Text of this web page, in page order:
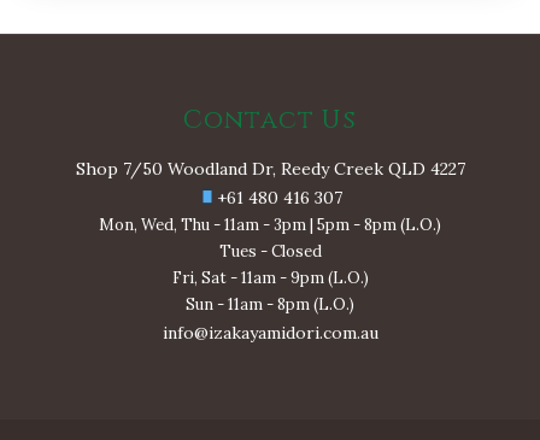
Contact Us
Shop 7/50 Woodland Dr, Reedy Creek QLD 4227
+61 480 416 307
Mon, Wed, Thu - 11am - 3pm | 5pm - 8pm (L.O.)
Tues - Closed
Fri, Sat - 11am - 9pm (L.O.)
Sun - 11am - 8pm (L.O.)
info@izakayamidori.com.au